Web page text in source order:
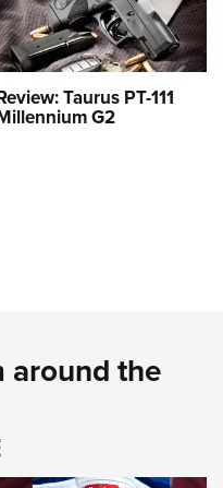
Taurus PT-111
G2
around the